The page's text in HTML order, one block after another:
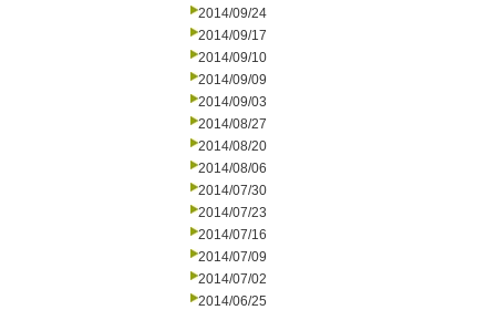
2014/09/24
2014/09/17
2014/09/10
2014/09/09
2014/09/03
2014/08/27
2014/08/20
2014/08/06
2014/07/30
2014/07/23
2014/07/16
2014/07/09
2014/07/02
2014/06/25